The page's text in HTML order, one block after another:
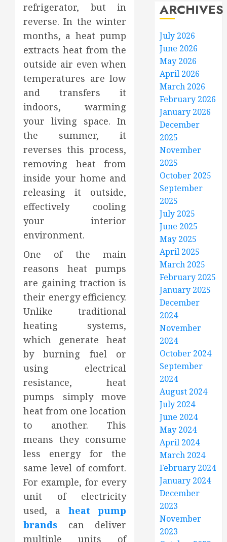
refrigerator, but in
reverse. In the winter
months, a heat pump
extracts heat from the
outside air even when
temperatures are low
and transfers it
indoors, warming
your living space. In
the summer, it
reverses this process,
removing heat from
inside your home and
releasing it outside,
effectively cooling
your interior
environment.
One of the main
reasons heat pumps
are gaining traction is
their energy efficiency.
Unlike traditional
heating systems,
which generate heat
by burning fuel or
using electrical
resistance, heat
pumps simply move
heat from one location
to another. This
means they consume
less energy for the
same level of comfort.
For example, for every
unit of electricity
used, a heat pump
brands can deliver
multiple units of
ARCHIVES
July 2026
June 2026
May 2026
April 2026
March 2026
February 2026
January 2026
December
2025
November
2025
October 2025
September
2025
July 2025
June 2025
May 2025
April 2025
March 2025
February 2025
January 2025
December
2024
November
2024
October 2024
September
2024
August 2024
July 2024
June 2024
May 2024
April 2024
March 2024
February 2024
January 2024
December
2023
November
2023